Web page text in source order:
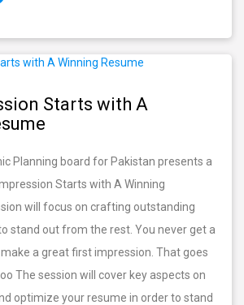
Starts with A
Planning board for Pakistan presents a
Starts with A Winning
will focus on crafting outstanding
stand out from the rest. You never get a
a great first impression. That goes
The session will cover key aspects on
optimize your resume in order to stand